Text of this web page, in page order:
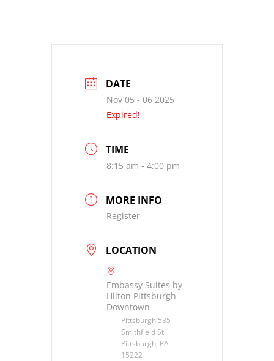
DATE
Nov 05 - 06 2025
Expired!
TIME
8:15 am - 4:00 pm
MORE INFO
Register
LOCATION
Embassy Suites by
Hilton Pittsburgh
Downtown
Pittsburgh 535
Smithfield St
Pittsburgh, PA
15222